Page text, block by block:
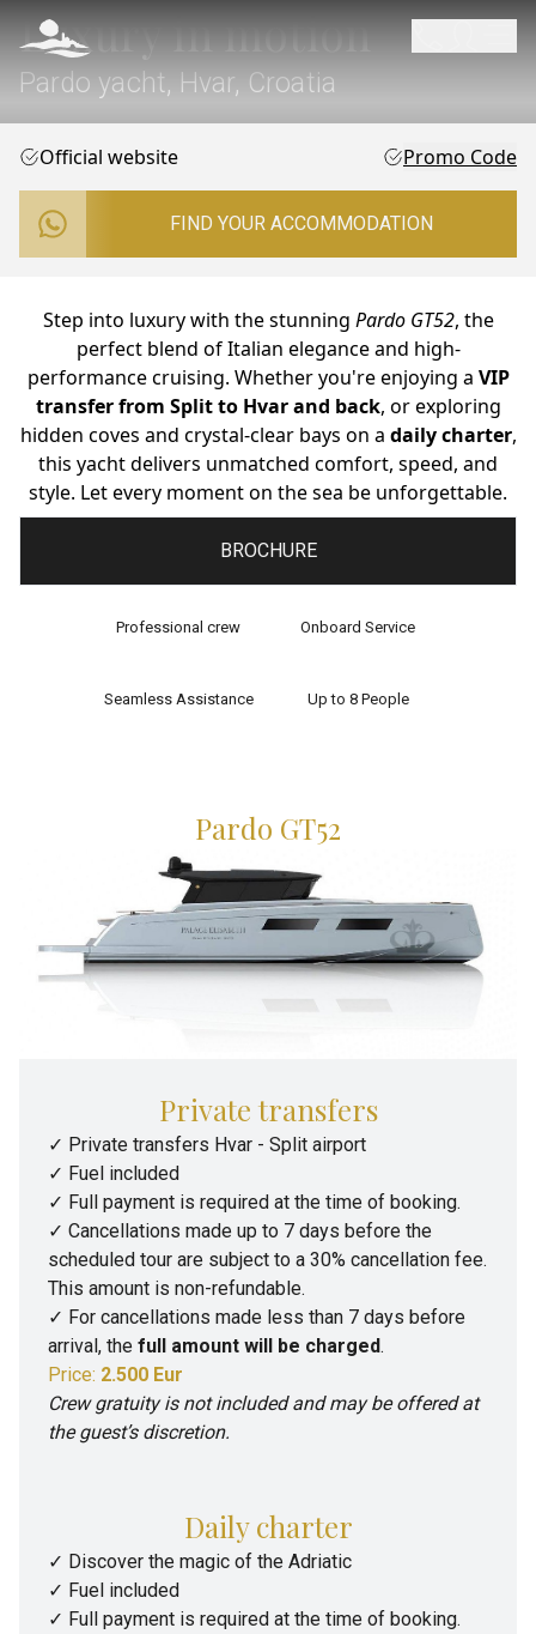
Luxury in motion
Pardo yacht, Hvar, Croatia
Official website Promo Code
FIND YOUR ACCOMMODATION
Step into luxury with the stunning Pardo GT52, the
perfect blend of Italian elegance and high-
performance cruising. Whether you're enjoying a VIP
transfer from Split to Hvar and back, or exploring
hidden coves and crystal-clear bays on a daily charter,
this yacht delivers unmatched comfort, speed, and
style. Let every moment on the sea be unforgettable.
BROCHURE
Professional crew Onboard Service
Seamless Assistance Up to 8 People
Pardo GT52
Private transfers
✓ Private transfers Hvar - Split airport
✓ Fuel included
✓ Full payment is required at the time of booking.
✓ Cancellations made up to 7 days before the
scheduled tour are subject to a 30% cancellation fee.
This amount is non-refundable.
✓ For cancellations made less than 7 days before
arrival, the full amount will be charged.
Price: 2.500 Eur
Crew gratuity is not included and may be offered at
the guest’s discretion.
Daily charter
✓ Discover the magic of the Adriatic
✓ Fuel included
✓ Full payment is required at the time of booking.